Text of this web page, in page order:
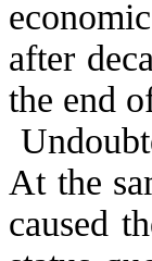
after
the end
At the
caused